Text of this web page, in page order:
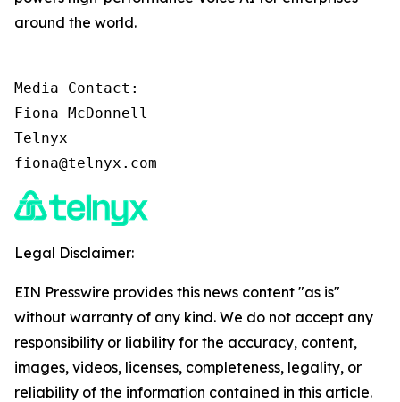
around the world.
Media Contact:
Fiona McDonnell
Telnyx
fiona@telnyx.com
Legal Disclaimer:
EIN Presswire provides this news content "as is"
without warranty of any kind. We do not accept any
responsibility or liability for the accuracy, content,
images, videos, licenses, completeness, legality, or
reliability of the information contained in this article.